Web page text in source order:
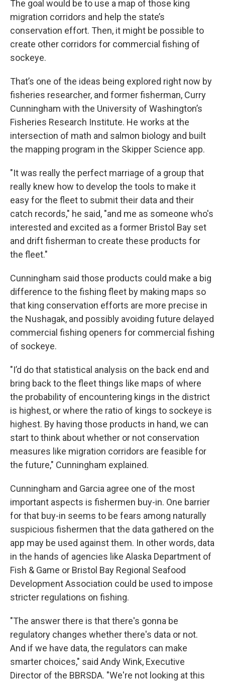
The goal would be to use a map of those king
migration corridors and help the state’s
conservation effort. Then, it might be possible to
create other corridors for commercial fishing of
sockeye.
That’s one of the ideas being explored right now by
fisheries researcher, and former fisherman, Curry
Cunningham with the University of Washington’s
Fisheries Research Institute. He works at the
intersection of math and salmon biology and built
the mapping program in the Skipper Science app.
"It was really the perfect marriage of a group that
really knew how to develop the tools to make it
easy for the fleet to submit their data and their
catch records," he said, "and me as someone who's
interested and excited as a former Bristol Bay set
and drift fisherman to create these products for
the fleet."
Cunningham said those products could make a big
difference to the fishing fleet by making maps so
that king conservation efforts are more precise in
the Nushagak, and possibly avoiding future delayed
commercial fishing openers for commercial fishing
of sockeye.
"I’d do that statistical analysis on the back end and
bring back to the fleet things like maps of where
the probability of encountering kings in the district
is highest, or where the ratio of kings to sockeye is
highest. By having those products in hand, we can
start to think about whether or not conservation
measures like migration corridors are feasible for
the future," Cunningham explained.
Cunningham and Garcia agree one of the most
important aspects is fishermen buy-in. One barrier
for that buy-in seems to be fears among naturally
suspicious fishermen that the data gathered on the
app may be used against them. In other words, data
in the hands of agencies like Alaska Department of
Fish & Game or Bristol Bay Regional Seafood
Development Association could be used to impose
stricter regulations on fishing.
"The answer there is that there's gonna be
regulatory changes whether there's data or not.
And if we have data, the regulators can make
smarter choices," said Andy Wink, Executive
Director of the BBRSDA. "We're not looking at this